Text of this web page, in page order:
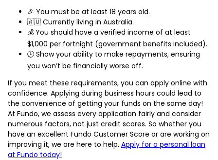
🎉 You must be at least 18 years old.
🇦🇺 Currently living in Australia.
💰 You should have a verified income of at least
$1,000 per fortnight (government benefits included).
🕒 Show your ability to make repayments, ensuring
you won’t be financially worse off.
If you meet these requirements, you can apply online with
confidence. Applying during business hours could lead to
the convenience of getting your funds on the same day!
At Fundo, we assess every application fairly and consider
numerous factors, not just credit scores. So whether you
have an excellent Fundo Customer Score or are working on
improving it, we are here to help. Apply for a personal loan
at Fundo today!